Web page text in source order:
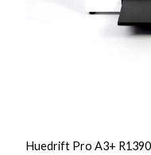
Huedrift Pro A3+